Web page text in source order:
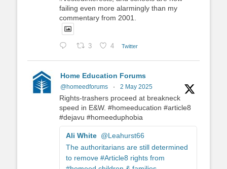
failing even more alarmingly than my
commentary from 2001.
3 4 Twitter
Home Education Forums
@homeedforums · 2 May 2025
Rights-trashers proceed at breakneck
speed in E&W. #homeeducation #article8
#dejavu #homeeduphobia
Ali White @Leahurst66
The authoritarians are still determined
to remove #Article8 rights from